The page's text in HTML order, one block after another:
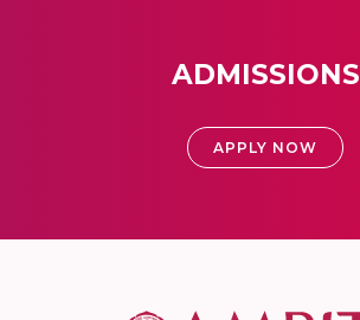
ADMISSIONS
APPLY NOW